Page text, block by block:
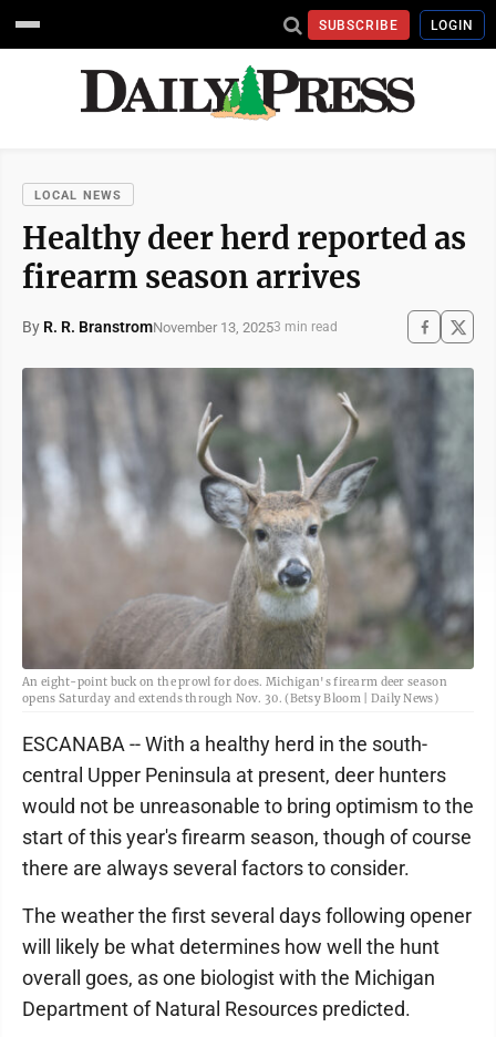
SUBSCRIBE LOGIN
LOCAL NEWS
Healthy deer herd reported as
firearm season arrives
By R. R. BranstromNovember 13, 20253 min read
An eight-point buck on the prowl for does. Michigan's firearm deer season
opens Saturday and extends through Nov. 30. (Betsy Bloom | Daily News)
ESCANABA -- With a healthy herd in the south-
central Upper Peninsula at present, deer hunters
would not be unreasonable to bring optimism to the
start of this year's firearm season, though of course
there are always several factors to consider.
The weather the first several days following opener
will likely be what determines how well the hunt
overall goes, as one biologist with the Michigan
Department of Natural Resources predicted.